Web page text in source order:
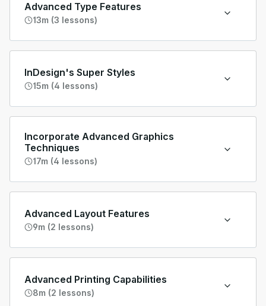
Advanced Type Features
13m (3 lessons)
InDesign's Super Styles
15m (4 lessons)
Incorporate Advanced Graphics
Techniques
17m (4 lessons)
Advanced Layout Features
9m (2 lessons)
Advanced Printing Capabilities
8m (2 lessons)